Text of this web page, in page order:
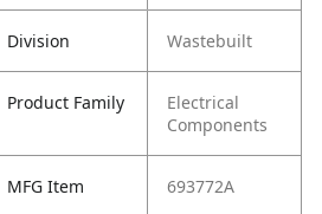
Division Wastebuilt
Product Family
Electrical
Components
MFG Item 693772A